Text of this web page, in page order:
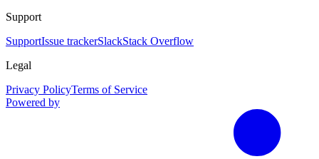
Support
SupportIssue trackerSlackStack Overflow
Legal
Privacy PolicyTerms of Service
Powered by